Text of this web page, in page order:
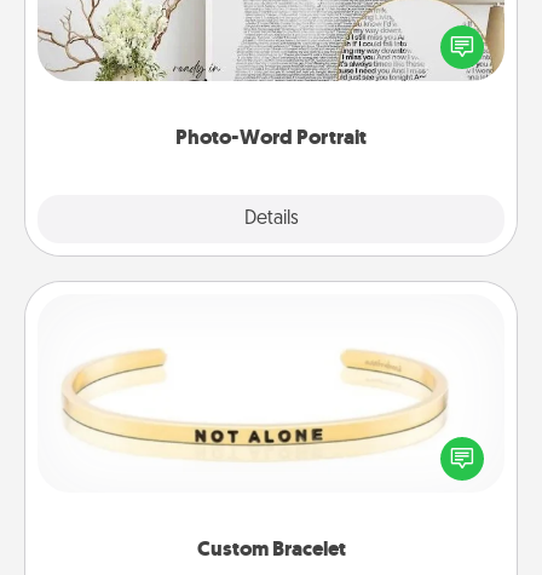
Photo-Word Portrait
Details
Write a heartfelt letter to your loved one. Then, have
it made into a photo-word portrait!
Custom Bracelet
In a season where many feel isolated, you can
remind your loved one they are not alone.